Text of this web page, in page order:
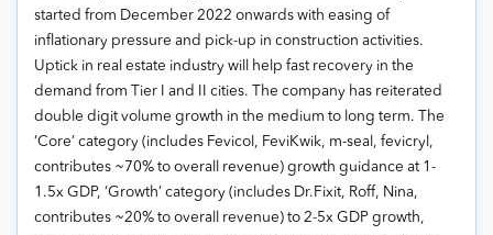
started from December 2022 onwards with easing of
inflationary pressure and pick-up in construction activities.
Uptick in real estate industry will help fast recovery in the
demand from Tier I and II cities. The company has reiterated
double digit volume growth in the medium to long term. The
‘Core’ category (includes Fevicol, FeviKwik, m-seal, fevicryl,
contributes ~70% to overall revenue) growth guidance at 1-
1.5x GDP, ‘Growth’ category (includes Dr.Fixit, Roff, Nina,
contributes ~20% to overall revenue) to 2-5x GDP growth,